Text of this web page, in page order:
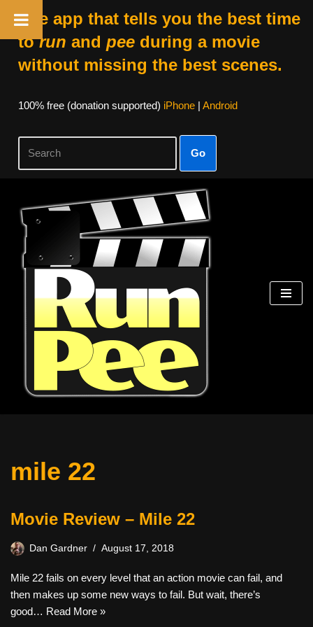
The app that tells you the best time
torun and peeduring a movie
without missing the best scenes.
100% free (donation supported) iPhone| Android
Go
Skip
content
mile 22
Movie Review – Mile 22
Dan Gardner August 17, 2018
Mile 22 fails on every level that an action movie can fail, and
then makes up some new ways to fail. But wait, there’s
good… Read More »